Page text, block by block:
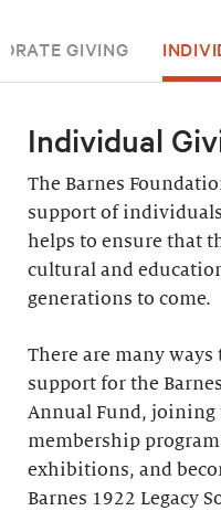
GIVING
Individual
The Barnes
support of
helps to ensure that
cultural and
generations to come.
There are many
support for the
Annual Fund, joining
membership
exhibitions, and
Barnes 1922 Legacy